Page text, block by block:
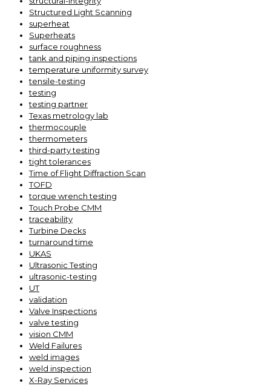
Structured Light Scanning
superheat
Superheats
surface roughness
tank and piping inspections
temperature uniformity survey
tensile-testing
testing
testing partner
Texas metrology lab
thermocouple
thermometers
third-party testing
tight tolerances
Time of Flight Diffraction Scan
TOFD
torque wrench testing
Touch Probe CMM
traceability
Turbine Decks
turnaround time
UKAS
Ultrasonic Testing
ultrasonic-testing
UT
validation
Valve Inspections
valve testing
vision CMM
Weld Failures
weld images
weld inspection
X-Ray Services